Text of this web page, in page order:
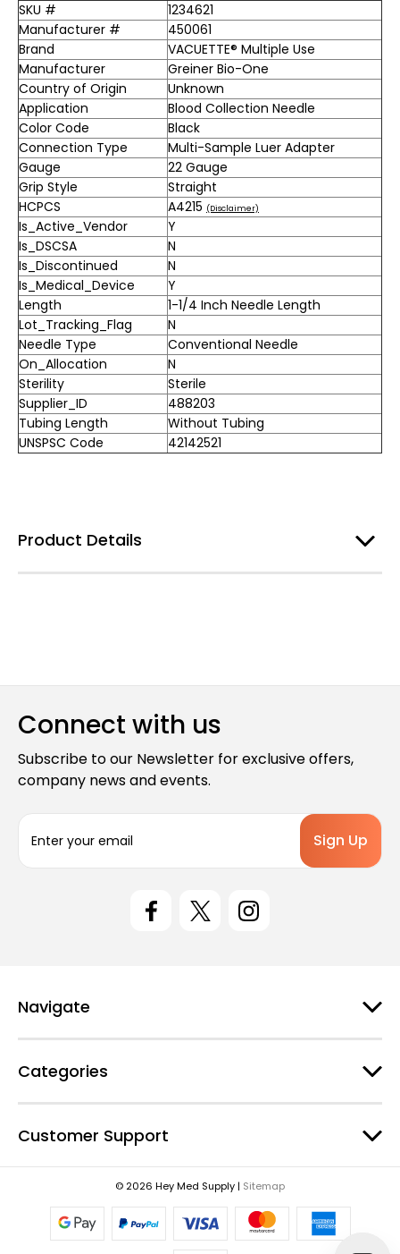
SKU #
1234621
Manufacturer #
450061
Brand
VACUETTE® Multiple Use
Manufacturer
Greiner Bio-One
Country of Origin
Unknown
Application
Blood Collection Needle
Color Code
Black
Connection Type
Multi-Sample Luer Adapter
Gauge
22 Gauge
Grip Style
Straight
HCPCS
A4215 (Disclaimer)
Is_Active_Vendor
Y
Is_DSCSA
N
Is_Discontinued
N
Is_Medical_Device
Y
Length
1-1/4 Inch Needle Length
Lot_Tracking_Flag
N
Needle Type
Conventional Needle
On_Allocation
N
Sterility
Sterile
Supplier_ID
488203
Tubing Length
Without Tubing
UNSPSC Code
42142521
Product Details
Connect with us
Subscribe to our Newsletter for exclusive offers,
company news and events.
a
s
Navigate
Categories
Customer Support
© 2026 Hey Med Supply | Sitemap